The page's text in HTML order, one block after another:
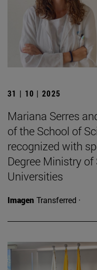
31 | 10 | 2025
Mariana Serres
of the School of
recognized with
Degree Ministry
Universities
Imagen Transferred ·